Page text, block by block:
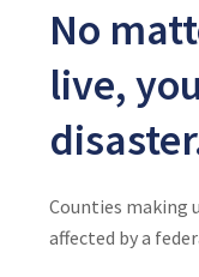
No
live,
Counties making
affected by a